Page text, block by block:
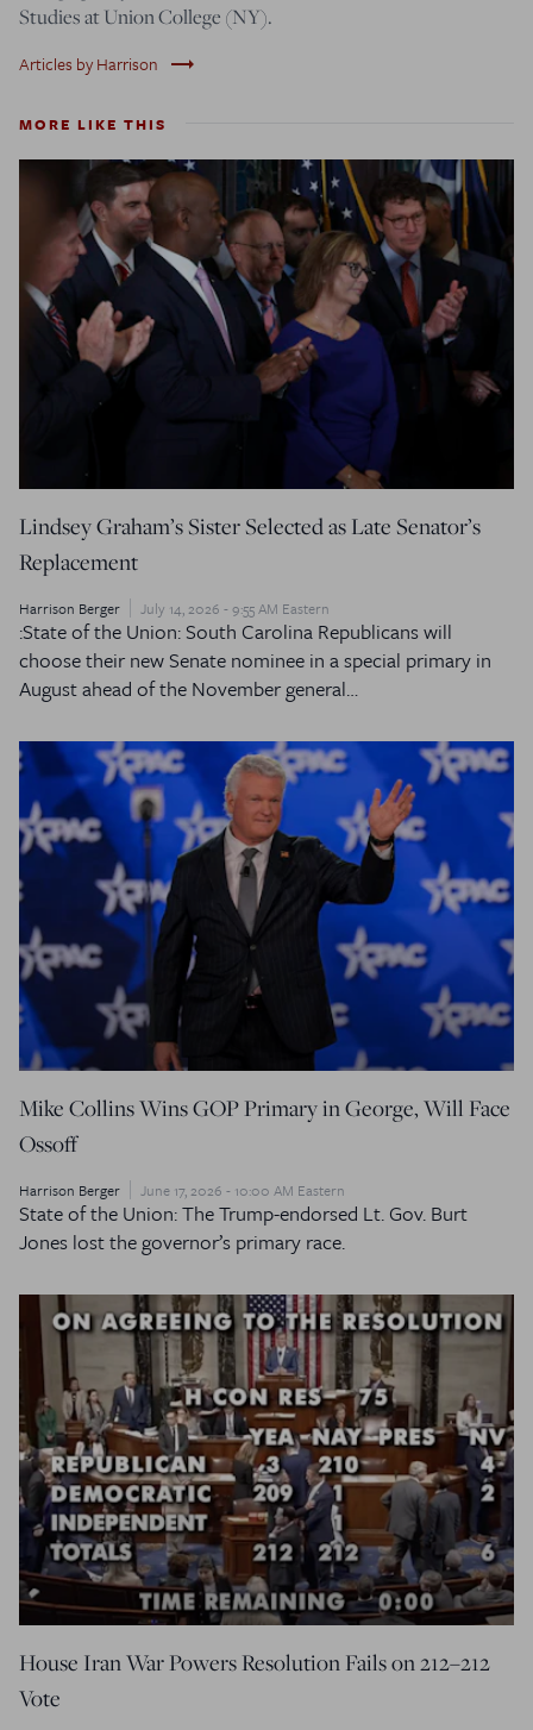
Studies at Union College (NY).
Articles by Harrison trending_flat
MORE LIKE THIS
Lindsey Graham’s Sister Selected as Late Senator’s
Replacement
Harrison Berger July 14, 2026 - 9:55 AM Eastern
:State of the Union: South Carolina Republicans will
choose their new Senate nominee in a special primary in
August ahead of the November general…
Mike Collins Wins GOP Primary in George, Will Face
Ossoff
Harrison Berger June 17, 2026 - 10:00 AM Eastern
State of the Union: The Trump-endorsed Lt. Gov. Burt
Jones lost the governor’s primary race.
House Iran War Powers Resolution Fails on 212–212
Vote